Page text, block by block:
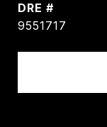
DRE #
9551717